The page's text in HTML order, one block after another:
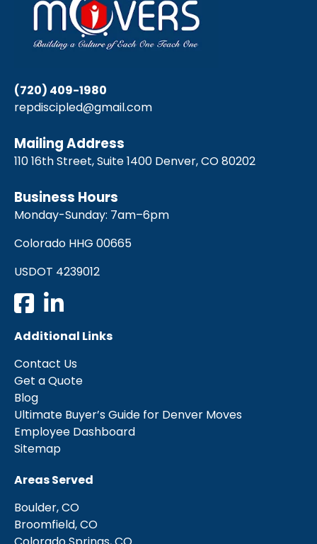
(720) 409-1980
repdiscipled@gmail.com
Mailing Address
110 16th Street, Suite 1400 Denver, CO 80202
Business Hours
Monday-Sunday: 7am–6pm
Colorado HHG 00665
USDOT 4239012
Additional Links
Contact Us
Get a Quote
Blog
Ultimate Buyer’s Guide for Denver Moves
Employee Dashboard
Sitemap
Areas Served
Boulder, CO
Broomfield, CO